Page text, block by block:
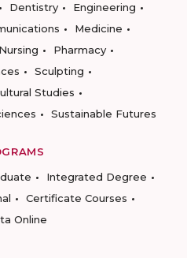
Dentistry
Engineering
Medicine
Nursing
Pharmacy
Sculpting
Studies
Sustainable Futures
Integrated Degree
Certificate Courses
Online